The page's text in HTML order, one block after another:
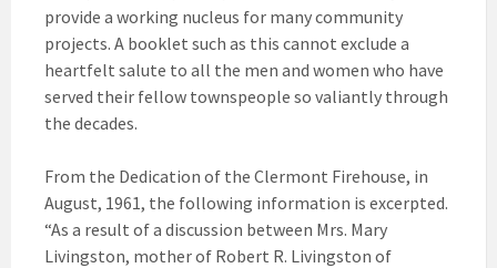
provide a working nucleus for many community
projects. A booklet such as this cannot exclude a
heartfelt salute to all the men and women who have
served their fellow townspeople so valiantly through
the decades.
From the Dedication of the Clermont Firehouse, in
August, 1961, the following information is excerpted.
“As a result of a discussion between Mrs. Mary
Livingston, mother of Robert R. Livingston of